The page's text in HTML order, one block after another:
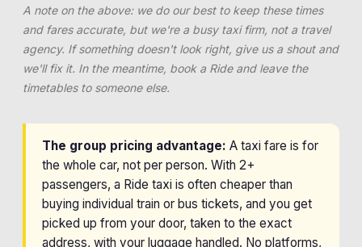
A note on the above: we do our best to keep these times
and fares accurate, but we're a busy taxi firm, not a travel
agency. If something doesn't look right, give us a shout and
we'll fix it. In the meantime, book a Ride and leave the
timetables to someone else.
The group pricing advantage: A taxi fare is for
the whole car, not per person. With 2+
passengers, a Ride taxi is often cheaper than
buying individual train or bus tickets, and you get
picked up from your door, taken to the exact
address, with your luggage handled. No platforms,